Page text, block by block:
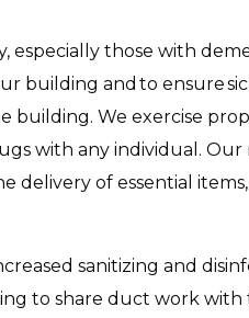
those with
and to ensure
building. We exercise
with any individual.
delivery of essential
sanitizing and
to share duct work